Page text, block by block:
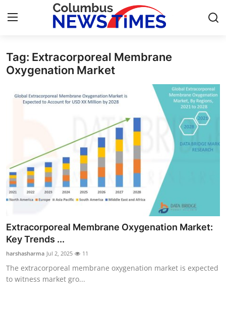
Home
About
News Network
Submit Press Release
Guest Posting
Tag: Extracorporeal Membrane
Oxygenation Market
Extracorporeal Membrane Oxygenation Market:
Key Trends ...
harshasharma Jul 2, 2025 11
The extracorporeal membrane oxygenation market is expected
to witness market gro...